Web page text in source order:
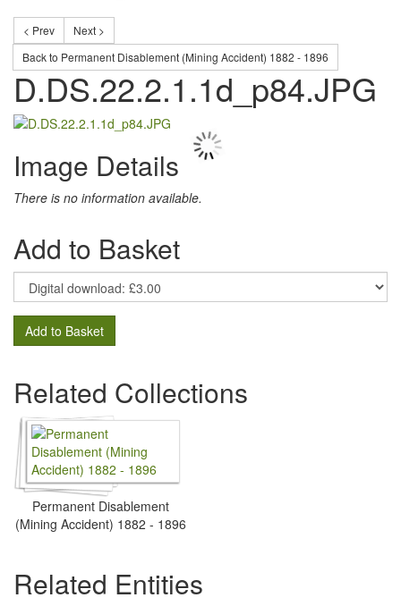
< Prev
Next >
Back to Permanent Disablement (Mining Accident) 1882 - 1896
D.DS.22.2.1.1d_p84.JPG
Image Details
There is no information available.
Add to Basket
Add to Basket
Related Collections
Permanent Disablement
(Mining Accident) 1882 - 1896
Related Entities